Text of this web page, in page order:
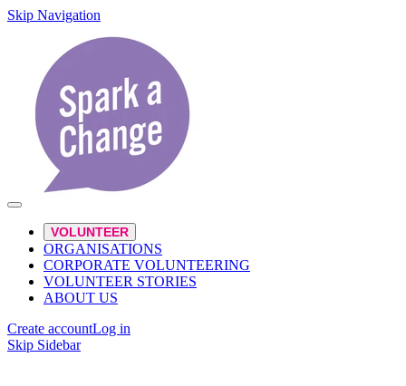
Skip Navigation
VOLUNTEER
ORGANISATIONS
CORPORATE VOLUNTEERING
VOLUNTEER STORIES
ABOUT US
Create accountLog in
Skip Sidebar